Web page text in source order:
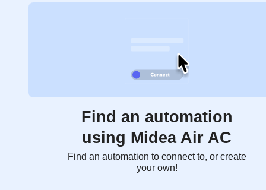
Find an automation
using Midea Air AC
Find an automation to connect to, or create
your own!